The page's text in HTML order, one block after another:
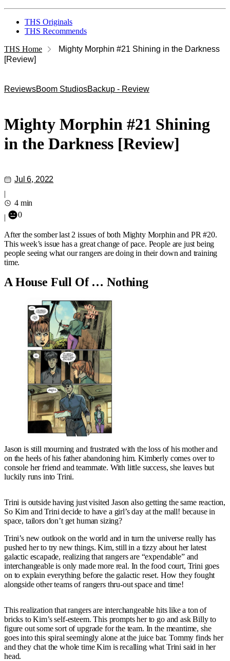
THS Originals
THS Recommends
THS Home
Mighty Morphin #21 Shining in the Darkness
[Review]
ReviewsBoom StudiosBackup - Review
Mighty Morphin #21 Shining
in the Darkness [Review]
Jul 6, 2022
|
4 min
|
0
After the somber last 2 issues of both Mighty Morphin and PR #20.
This week’s issue has a great change of pace. People are just being
people seeing what our rangers are doing in their down and training
time.
A House Full Of … Nothing
Jason is still mourning and frustrated with the loss of his mother and
on the heels of his father abandoning him. Kimberly comes over to
console her friend and teammate. With little success, she leaves but
luckily runs into Trini.
Trini is outside having just visited Jason also getting the same reaction,
So Kim and Trini decide to have a girl’s day at the mall! because in
space, tailors don’t get human sizing?
Trini’s new outlook on the world and in turn the universe really has
pushed her to try new things. Kim, still in a tizzy about her latest
galactic escapade, realizing that rangers are “expendable” and
interchangeable is only made more real. In the food court, Trini goes
on to explain everything before the galactic reset. How they fought
alongside other teams of rangers thru-out space and time!
This realization that rangers are interchangeable hits like a ton of
bricks to Kim’s self-esteem. This prompts her to go and ask Billy to
figure out some sort of upgrade for the team. In the meantime, she
goes into this spiral seemingly alone at the juice bar. Tommy finds her
and they chat the whole time Kim is recalling what Trini said in her
head.